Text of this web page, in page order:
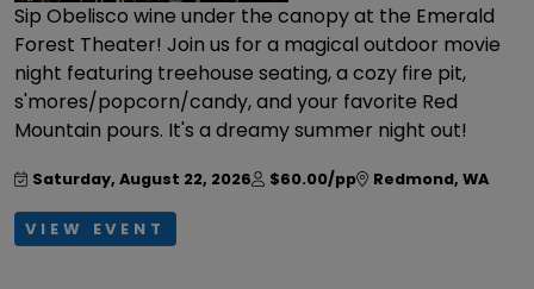
Sip Obelisco wine under the canopy at the Emerald
Forest Theater! Join us for a magical outdoor movie
night featuring treehouse seating, a cozy fire pit,
s'mores/popcorn/candy, and your favorite Red
Mountain pours. It's a dreamy summer night out!
Saturday, August 22, 2026 $60.00/pp Redmond, WA
VIEW EVENT